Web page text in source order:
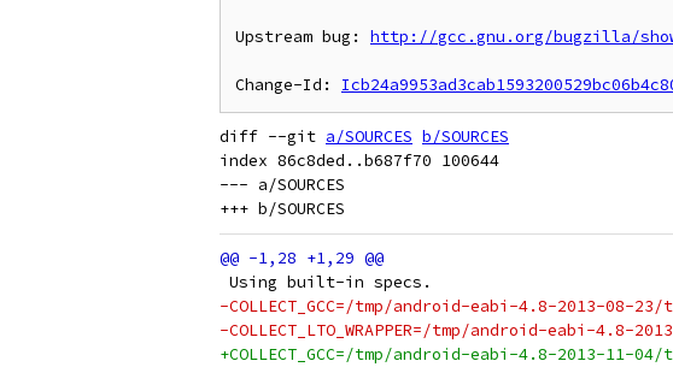
Upstream bug: http://gcc.gnu.org/bugzilla/
Change-Id:
diff --git a/SOURCES b/SOURCES
index 86c8ded..b687f70 100644
--- a/SOURCES
Using built-in specs.
-COLLECT_GCC=/tmp/android-eabi-4.8-2013-
-COLLECT_LTO_WRAPPER=/tmp/android-
+COLLECT_GCC=/tmp/android-eabi-4.8-2013-